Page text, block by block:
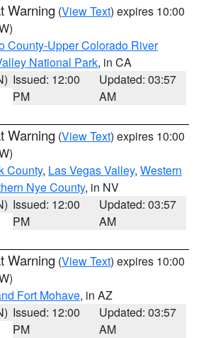
Warning (View Text) expires 10:00
County-Upper Colorado River
National Park, in CA
Issued: 12:00
PM
Updated: 03:57
AM
Warning (View Text) expires 10:00
County, Las Vegas Valley, Western
Nye County, in NV
Issued: 12:00
PM
Updated: 03:57
AM
Warning (View Text) expires 10:00
Fort Mohave, in AZ
Issued: 12:00
PM
Updated: 03:57
AM